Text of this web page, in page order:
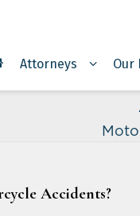
Attorneys Our
Accidents?